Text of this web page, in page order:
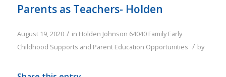
Parents as Teachers- Holden
August 19, 2020 / in Holden Johnson 64040 Family Early
Childhood Supports and Parent Education Opportunities / by